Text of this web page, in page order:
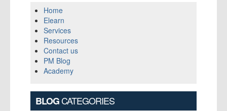
Home
Elearn
Services
Resources
Contact us
PM Blog
Academy
BLOGCATEGORIES